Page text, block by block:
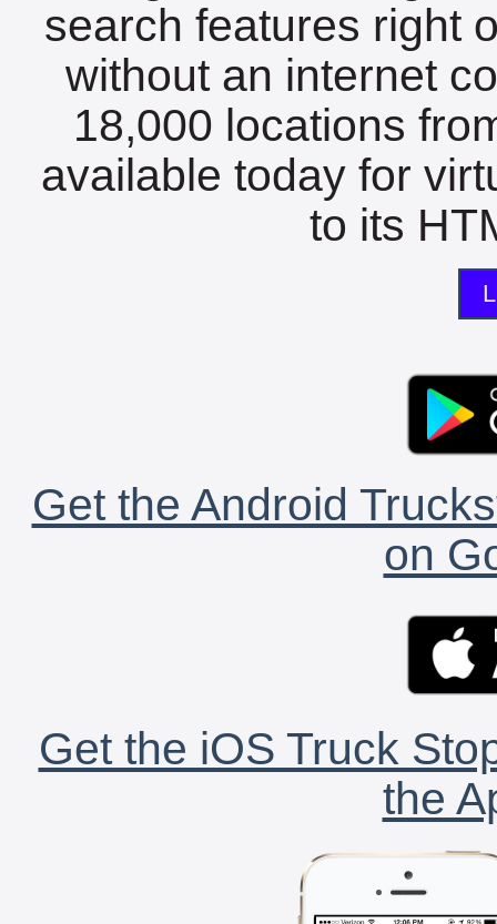
search features right
without an internet
18,000 locations
available today for
to its
Get the Android
on
Get the iOS Truck
the